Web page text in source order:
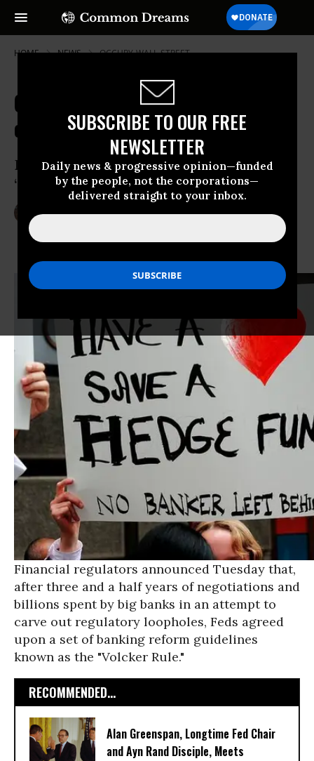
SUBSCRIBE TO OUR FREE
NEWSLETTER
Daily news & progressive opinion—funded
by the people, not the corporations—
delivered straight to your inbox.
HOME NEWS OCCUPY-WALL-STREET
Critics Slam Volcker Rule as 'Worst
of All Worlds'
Banking regulatory guidelines deemed
‘Glass-Steagall lite’
LAUREN MCCAULEY Dec 10, 2013
Financial regulators announced Tuesday that,
after three and a half years of negotiations and
billions spent by big banks in an attempt to
carve out regulatory loopholes, Feds agreed
upon a set of banking reform guidelines
known as the "Volcker Rule."
RECOMMENDED...
Alan Greenspan, Longtime Fed Chair
and Ayn Rand Disciple, Meets